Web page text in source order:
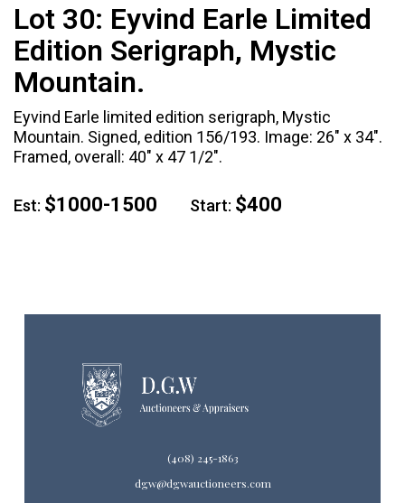
Lot 30: Eyvind Earle Limited
Edition Serigraph, Mystic
Mountain.
Eyvind Earle limited edition serigraph, Mystic
Mountain. Signed, edition 156/193. Image: 26" x 34".
Framed, overall: 40" x 47 1/2".
Est: $1000-1500 Start: $400
(408) 245-1863
dgw@dgwauctioneers.com